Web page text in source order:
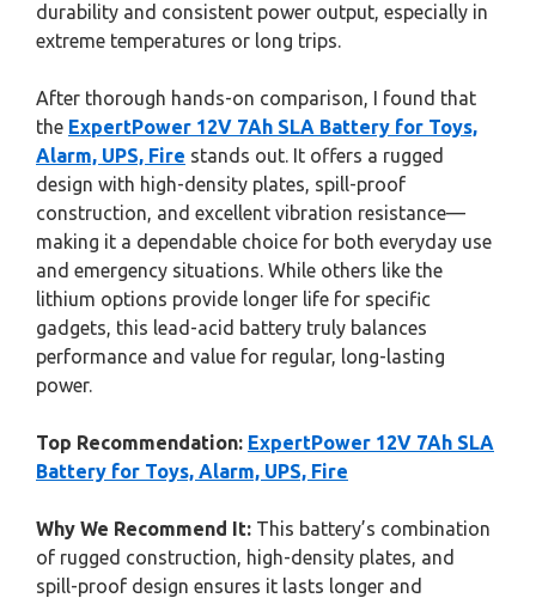
durability and consistent power output, especially in
extreme temperatures or long trips.
After thorough hands-on comparison, I found that
the ExpertPower 12V 7Ah SLA Battery for Toys,
Alarm, UPS, Fire stands out. It offers a rugged
design with high-density plates, spill-proof
construction, and excellent vibration resistance—
making it a dependable choice for both everyday use
and emergency situations. While others like the
lithium options provide longer life for specific
gadgets, this lead-acid battery truly balances
performance and value for regular, long-lasting
power.
Top Recommendation: ExpertPower 12V 7Ah SLA
Battery for Toys, Alarm, UPS, Fire
Why We Recommend It: This battery’s combination
of rugged construction, high-density plates, and
spill-proof design ensures it lasts longer and